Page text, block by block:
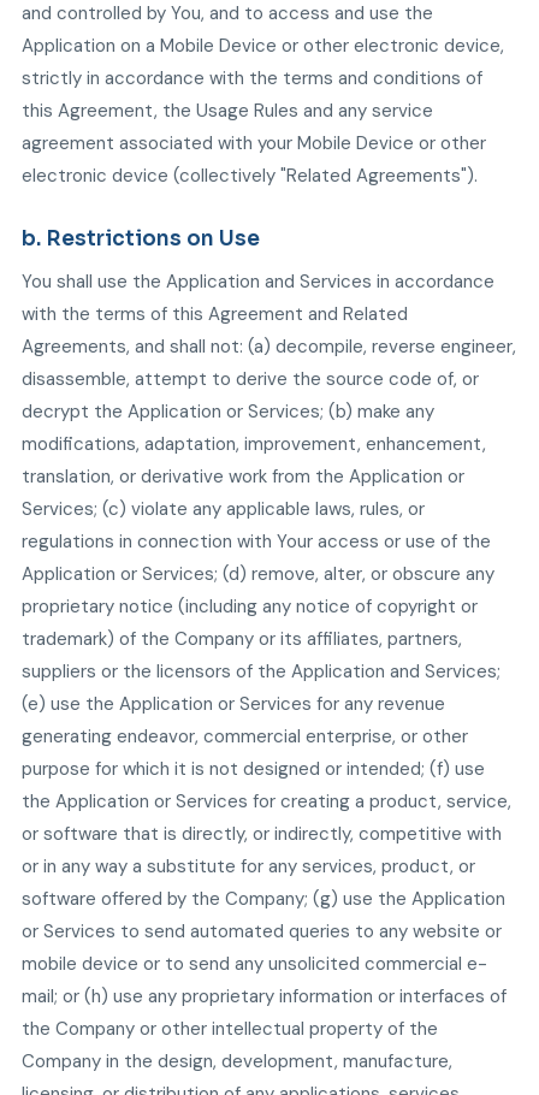
and controlled by You, and to access and use the
Application on a Mobile Device or other electronic device,
strictly in accordance with the terms and conditions of
this Agreement, the Usage Rules and any service
agreement associated with your Mobile Device or other
electronic device (collectively "Related Agreements").
b. Restrictions on Use
You shall use the Application and Services in accordance
with the terms of this Agreement and Related
Agreements, and shall not: (a) decompile, reverse engineer,
disassemble, attempt to derive the source code of, or
decrypt the Application or Services; (b) make any
modifications, adaptation, improvement, enhancement,
translation, or derivative work from the Application or
Services; (c) violate any applicable laws, rules, or
regulations in connection with Your access or use of the
Application or Services; (d) remove, alter, or obscure any
proprietary notice (including any notice of copyright or
trademark) of the Company or its affiliates, partners,
suppliers or the licensors of the Application and Services;
(e) use the Application or Services for any revenue
generating endeavor, commercial enterprise, or other
purpose for which it is not designed or intended; (f) use
the Application or Services for creating a product, service,
or software that is directly, or indirectly, competitive with
or in any way a substitute for any services, product, or
software offered by the Company; (g) use the Application
or Services to send automated queries to any website or
mobile device or to send any unsolicited commercial e-
mail; or (h) use any proprietary information or interfaces of
the Company or other intellectual property of the
Company in the design, development, manufacture,